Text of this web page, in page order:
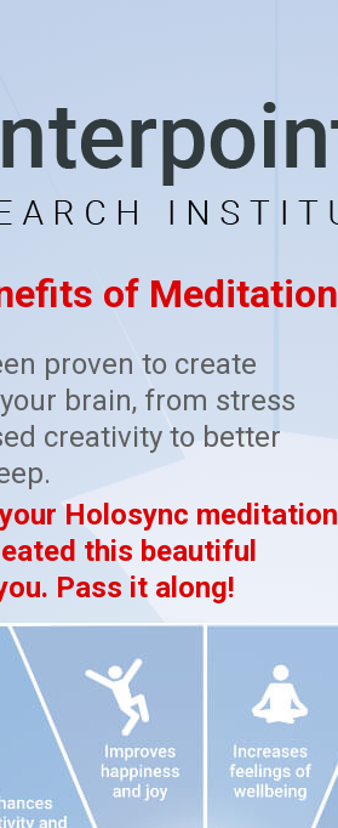
of Meditation
proven to create
brain, from stress
creativity to better
Holosync meditation
this beautiful
Pass it along!